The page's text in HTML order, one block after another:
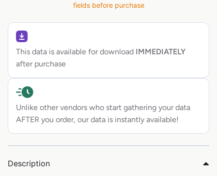
fields before purchase
This data is available for download IMMEDIATELY
after purchase
Unlike other vendors who start gathering your data
AFTER you order, our data is instantly available!
Description